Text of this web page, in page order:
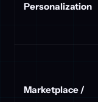
Personalization
Marketplace /